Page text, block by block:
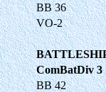
BB 36
VO-2
ComBatDiv 3
BB 42